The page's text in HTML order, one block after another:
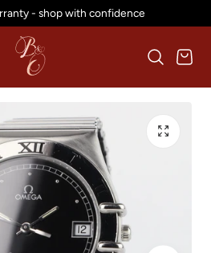
- shop with confidence
Cart